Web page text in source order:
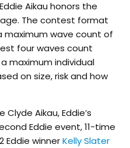
Aikau honors the
The contest format
maximum wave count of
four waves count
maximum individual
on size, risk and how
Clyde Aikau, Eddie’s
Eddie event, 11-time
Eddie winnerKelly Slater